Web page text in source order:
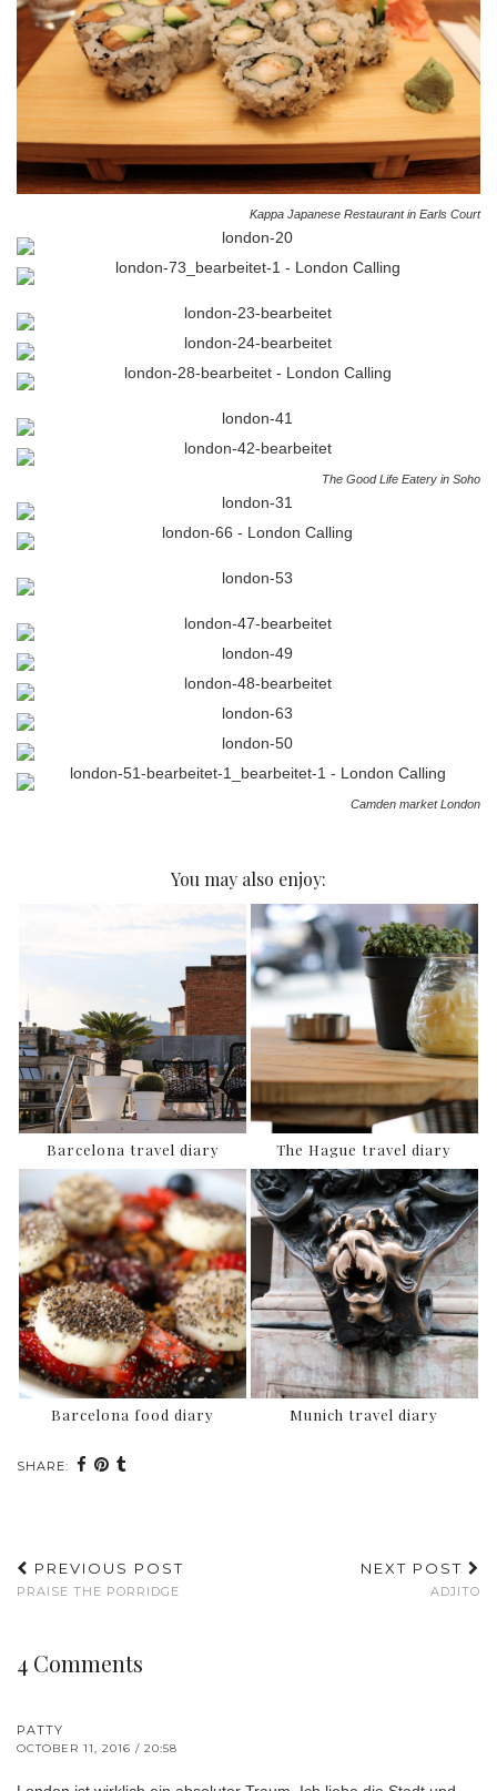
Kappa Japanese Restaurant in Earls Court
The Good Life Eatery in Soho
Camden market London
You may also enjoy:
Barcelona travel diary The Hague travel diary
Barcelona food diary Munich travel diary
SHARE:
PREVIOUS POST
PRAISE THE PORRIDGE
NEXT POST
ADJITO
4 Comments
PATTY
OCTOBER 11, 2016 / 20:58